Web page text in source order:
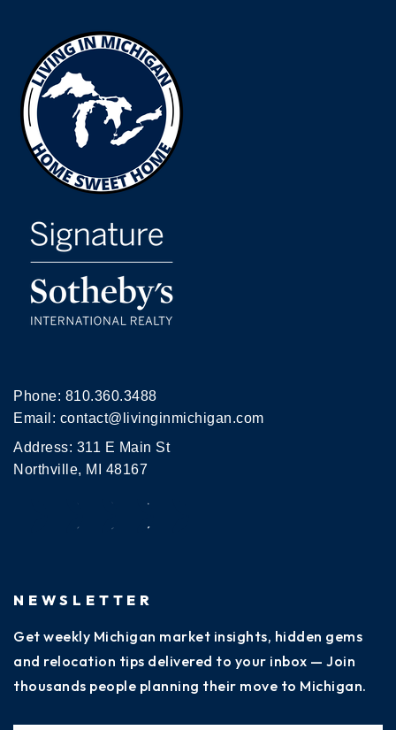
Phone: 810.360.3488
Email: contact@livinginmichigan.com
Address: 311 E Main St
Northville, MI 48167
NEWSLETTER
Get weekly Michigan market insights, hidden gems
and relocation tips delivered to your inbox — Join
thousands people planning their move to Michigan.